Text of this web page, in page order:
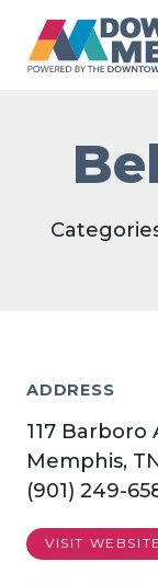
ADDRESS
117 Barboro
Memphis,
(901) 249-
VISIT WEBSITE